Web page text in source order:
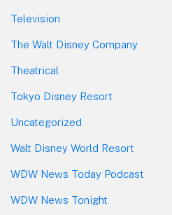
Television
The Walt Disney Company
Theatrical
Tokyo Disney Resort
Uncategorized
Walt Disney World Resort
WDW News Today Podcast
WDW News Tonight